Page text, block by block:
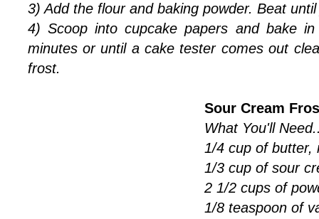
3) Add the flour and baking powder. Beat
4) Scoop into cupcake papers and bake
minutes or until a cake tester comes out
frost.
Sour Cream
What You'll
1/4 cup of butter,
1/3 cup of sour
2 1/2 cups of
1/8 teaspoon of